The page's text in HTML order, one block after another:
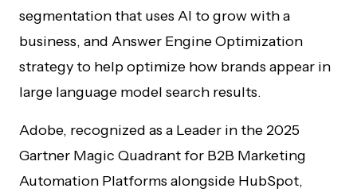
segmentation that uses AI to grow with a
business, and Answer Engine Optimization
strategy to help optimize how brands appear in
large language model search results.
Adobe, recognized as a Leader in the 2025
Gartner Magic Quadrant for B2B Marketing
Automation Platforms alongside HubSpot,